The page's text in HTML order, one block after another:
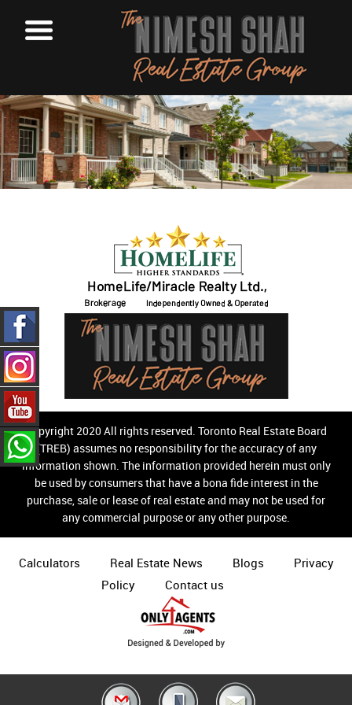
Copyright 2020 All rights reserved. Toronto Real Estate Board
(TREB) assumes no responsibility for the accuracy of any
information shown. The information provided herein must only
be used by consumers that have a bona fide interest in the
purchase, sale or lease of real estate and may not be used for
any commercial purpose or any other purpose.
Calculators Real Estate News Blogs
Privacy
Policy
Contact us